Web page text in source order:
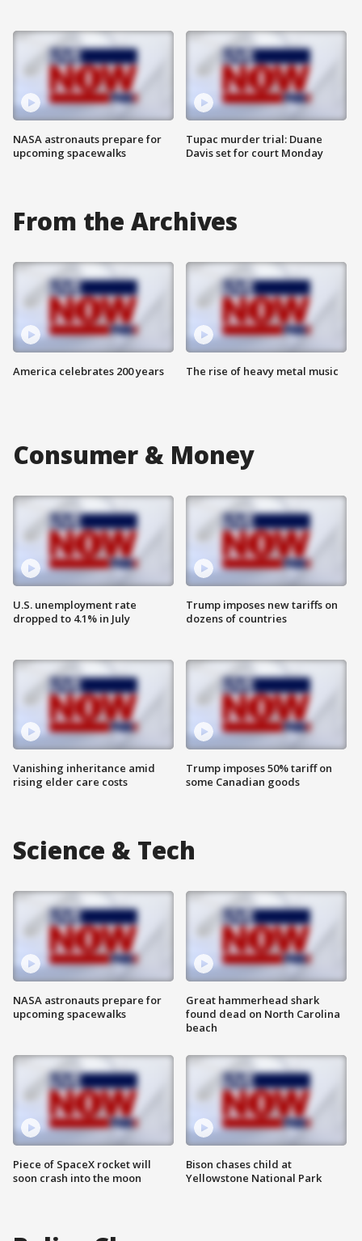
NASA astronauts prepare for
upcoming spacewalks
Tupac murder trial: Duane
Davis set for court Monday
From the Archives
America celebrates 200 years The rise of heavy metal music
Consumer & Money
U.S. unemployment rate
dropped to 4.1% in July
Vanishing inheritance amid
rising elder care costs
Trump imposes new tariffs on
dozens of countries
Trump imposes 50% tariff on
some Canadian goods
Science & Tech
NASA astronauts prepare for
upcoming spacewalks
Piece of SpaceX rocket will
soon crash into the moon
Great hammerhead shark
found dead on North Carolina
beach
Bison chases child at
Yellowstone National Park